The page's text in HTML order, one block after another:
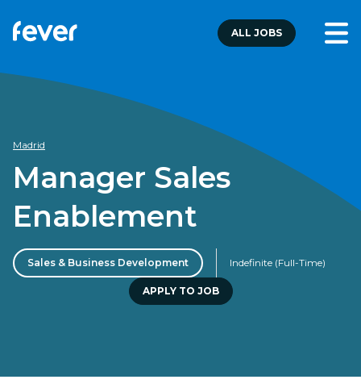
ALL JOBS
Madrid
Manager Sales
Enablement
Sales & Business Development Indefinite (Full-Time)
APPLY TO JOB